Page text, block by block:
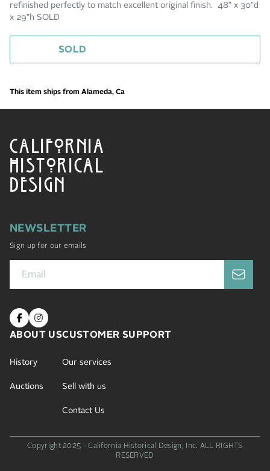
refinished perfectly to match excellent original finish. 48" x 30"d
x 29"h SOLD
SOLD
This item ships from Alameda, Ca
CALIFORNIA
HISTORICAL
DESIGN
NEWSLETTER
Sign up for our emails
ABOUT US
History
Auctions
CUSTOMER SUPPORT
Our services
Sell with us
Contact Us
Copyright 2025 - California Historical Design, Inc. ALL RIGHTS
RESERVED